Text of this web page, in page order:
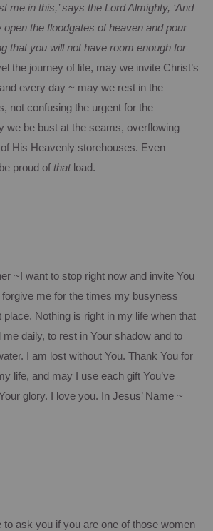
me in this,’ says the Lord Almighty, ‘And
open the floodgates of heaven and pour
that you will not have room enough for
the journey of life, may we invite Christ’s
every day ~ may we rest in the
not confusing the urgent for the
we be bust at the seams, overflowing
His Heavenly storehouses. Even
proud of that load.
~I want to stop right now and invite You
forgive me for the times my busyness
place. Nothing is right in my life when that
me daily, to rest in Your shadow and to
I am lost without You. Thank You for
life, and may I use each gift You’ve
glory.
I love you. In Jesus’ Name ~
to ask you if you are one of those women